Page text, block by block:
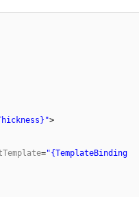
>
="{TemplateBinding